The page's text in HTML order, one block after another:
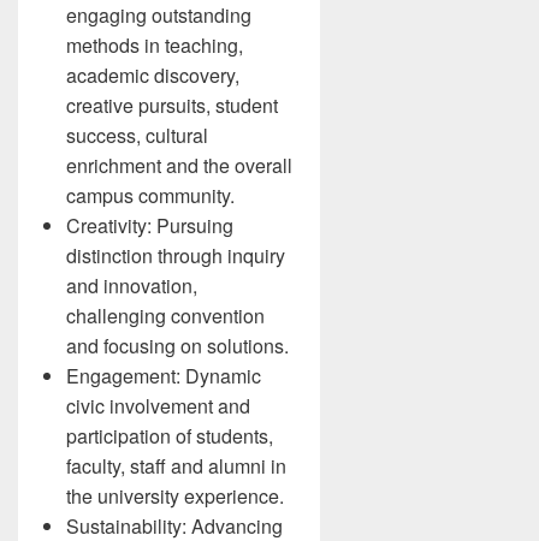
engaging outstanding
methods in teaching,
academic discovery,
creative pursuits, student
success, cultural
enrichment and the overall
campus community.
Creativity: Pursuing
distinction through inquiry
and innovation,
challenging convention
and focusing on solutions.
Engagement: Dynamic
civic involvement and
participation of students,
faculty, staff and alumni in
the university experience.
Sustainability: Advancing